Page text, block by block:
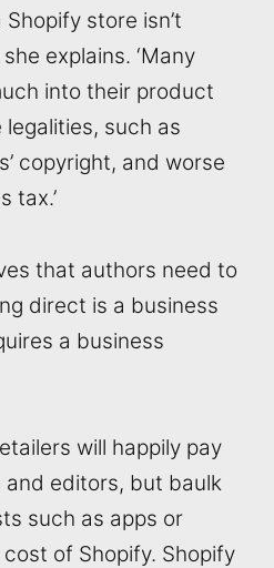
store isn’t
explains. ‘Many
into their product
such as
copyright, and worse
tax.’
that authors need to
direct is a business
a business
will happily pay
editors, but baulk
such as apps or
of Shopify. Shopify